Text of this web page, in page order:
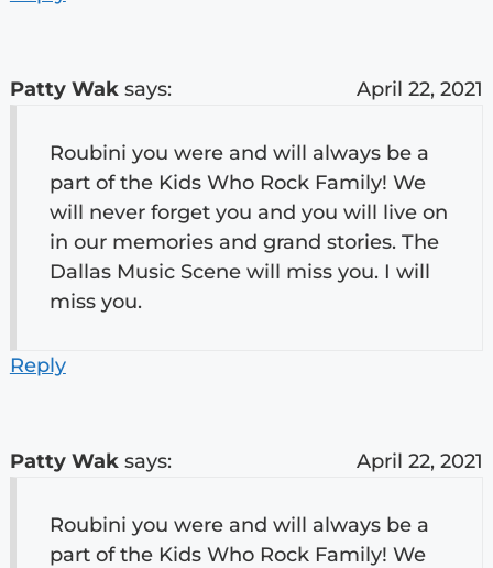
Patty Wak says: April 22, 2021
Roubini you were and will always be a
part of the Kids Who Rock Family! We
will never forget you and you will live on
in our memories and grand stories. The
Dallas Music Scene will miss you. I will
miss you.
Reply
Patty Wak says: April 22, 2021
Roubini you were and will always be a
part of the Kids Who Rock Family! We